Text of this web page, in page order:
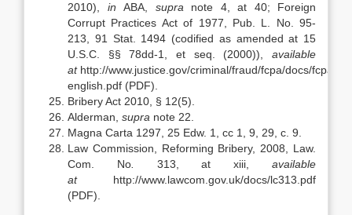
2010),
in ABA, supra note 4, at 40; Foreign
Corrupt Practices Act of 1977, Pub. L. No. 95-
213, 91 Stat. 1494 (codified as amended at 15
U.S.C. §§ 78dd-1, et seq. (2000)), available
athttp://www.justice.gov/criminal/fraud/fcpa/docs/fcpa-
english.pdf (PDF).
Bribery Act 2010, § 12(5).
Alderman, supra note 22.
Magna Carta 1297, 25 Edw. 1, cc 1, 9, 29, c. 9.
Law Commission, Reforming Bribery, 2008, Law.
Com. No. 313, at xiii,available
at http://www.lawcom.gov.uk/docs/lc313.pdf
(PDF).